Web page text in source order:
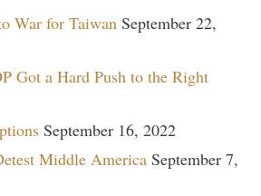
War for Taiwan September 22,
Got a Hard Push to the Right
September 16, 2022
Middle America September 7,